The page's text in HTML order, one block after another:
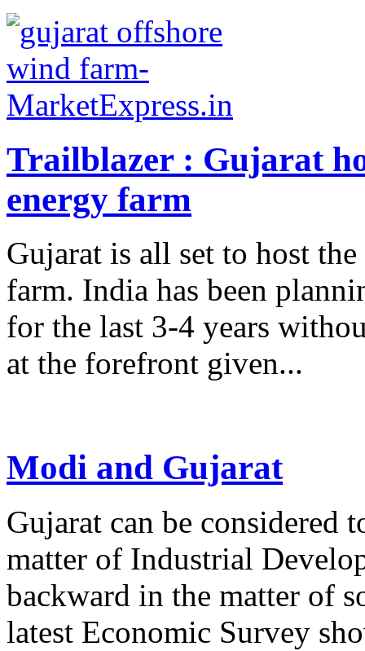
Trailblazer : Gujarat
energy farm
Gujarat is all set to host
farm. India has been
for the last 3-4 years
at the forefront given...
Modi and Gujarat
Gujarat can be considered
matter of Industrial
backward in the matter of
latest Economic Survey